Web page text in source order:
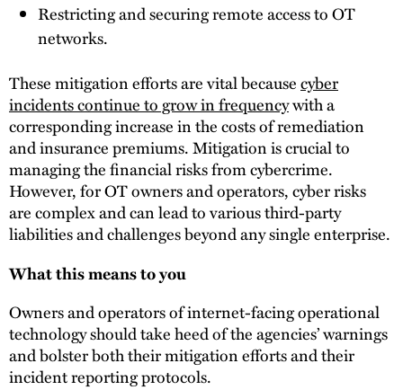
Restricting and securing remote access to OT
networks.
These mitigation efforts are vital becausecyber
incidents continue to grow in frequencywith a
corresponding increase in the costs of remediation
and insurance premiums. Mitigation is crucial to
managing the financial risks from cybercrime.
However, for OT owners and operators, cyber risks
are complex and can lead to various third-party
liabilities and challenges beyond any single enterprise.
What this means to you
Owners and operators of internet-facing operational
technology should take heed of the agencies’ warnings
and bolster both their mitigation efforts and their
incident reporting protocols.